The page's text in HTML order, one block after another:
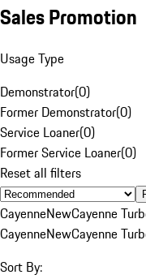
Sales Promotion
Usage Type
Demonstrator(0)
Former Demonstrator(0)
Service Loaner(0)
Former Service Loaner(0)
Reset all filters
CayenneNewCayenne
CayenneNewCayenne
Sort By: